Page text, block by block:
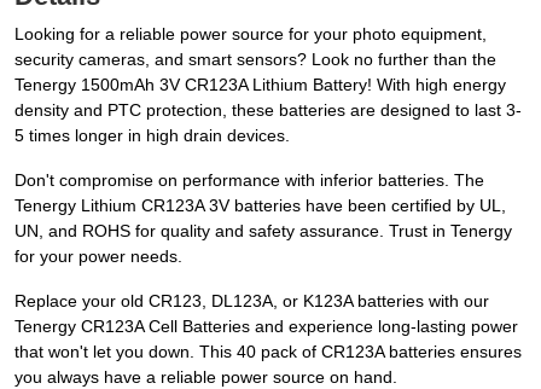
Looking for a reliable power source for your photo equipment,
security cameras, and smart sensors? Look no further than the
Tenergy 1500mAh 3V CR123A Lithium Battery! With high energy
density and PTC protection, these batteries are designed to last 3-
5 times longer in high drain devices.
Don't compromise on performance with inferior batteries. The
Tenergy Lithium CR123A 3V batteries have been certified by UL,
UN, and ROHS for quality and safety assurance. Trust in Tenergy
for your power needs.
Replace your old CR123, DL123A, or K123A batteries with our
Tenergy CR123A Cell Batteries and experience long-lasting power
that won't let you down. This 40 pack of CR123A batteries ensures
you always have a reliable power source on hand.